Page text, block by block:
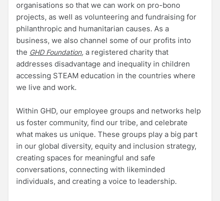
organisations so that we can work on pro-bono
projects, as well as volunteering and fundraising for
philanthropic and humanitarian causes. As a
business, we also channel some of our profits into
the GHD Foundation, a registered charity that
addresses disadvantage and inequality in children
accessing STEAM education in the countries where
we live and work.
Within GHD, our employee groups and networks help
us foster community, find our tribe, and celebrate
what makes us unique. These groups play a big part
in our global diversity, equity and inclusion strategy,
creating spaces for meaningful and safe
conversations, connecting with likeminded
individuals, and creating a voice to leadership.